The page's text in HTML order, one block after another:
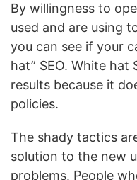
By willingness to
used and are using
you can see if your
hat” SEO. White
results because it
policies.
The shady tactics
solution to the new
problems. People